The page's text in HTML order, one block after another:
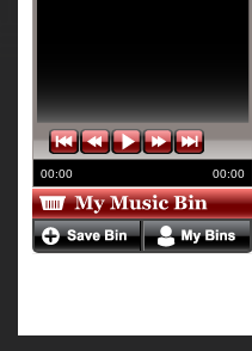
00:00 00:00